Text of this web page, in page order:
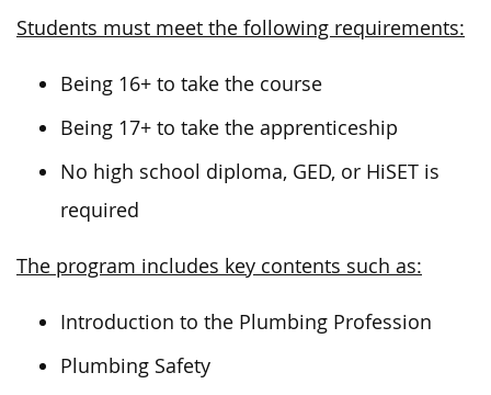
Students must meet the following requirements:
Being 16+ to take the course
Being 17+ to take the apprenticeship
No high school diploma, GED, or HiSET is
required
The program includes key contents such as:
Introduction to the Plumbing Profession
Plumbing Safety